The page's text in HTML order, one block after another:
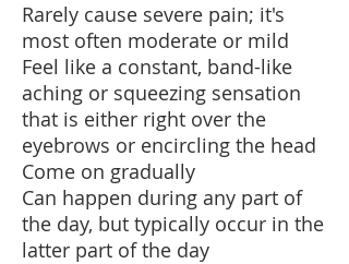
Rarely cause severe pain; it's
most often moderate or mild
Feel like a constant, band-like
aching or squeezing sensation
that is either right over the
eyebrows or encircling the head
Come on gradually
Can happen during any part of
the day, but typically occur in the
latter part of the day